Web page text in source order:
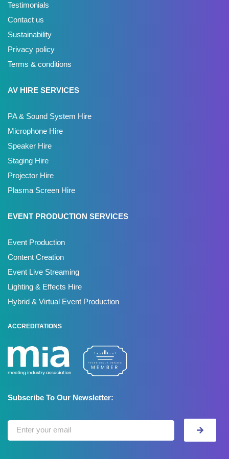
Testimonials
Contact us
Sustainability
Privacy policy
Terms & conditions
AV HIRE SERVICES
PA & Sound System Hire
Microphone Hire
Speaker Hire
Staging Hire
Projector Hire
Plasma Screen Hire
EVENT PRODUCTION SERVICES
Event Production
Content Creation
Event Live Streaming
Lighting & Effects Hire
Hybrid & Virtual Event Production
ACCREDITATIONS
Subscribe To Our Newsletter: